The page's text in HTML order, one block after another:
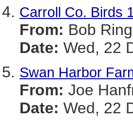
Carroll Co. Birds
From: Bob
Date: Wed, 22
Swan Harbor
From: Joe
Date: Wed, 22